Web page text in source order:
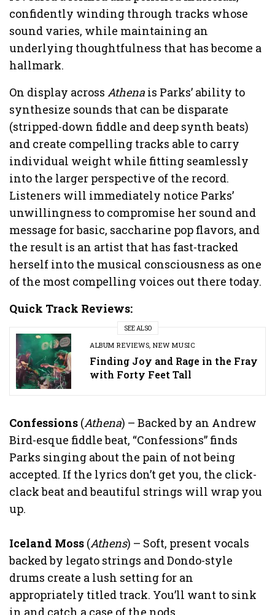
confidently winding through tracks whose
sound varies, while maintaining an
underlying thoughtfulness that has become a
hallmark.
On display acrossAthena is Parks’ ability to
synthesize sounds that can be disparate
(stripped-down fiddle and deep synth beats)
and create compelling tracks able to carry
individual weight while fitting seamlessly
into the larger perspective of the record.
Listeners will immediately notice Parks’
unwillingness to compromise her sound and
message for basic, saccharine pop flavors, and
the result is an artist that has fast-tracked
herself into the musical consciousness as one
of the most compelling voices out there today.
Quick Track Reviews:
SEE ALSO
ALBUM REVIEWS,NEW MUSIC
Finding Joy and Rage in the Fray
with Forty Feet Tall
Confessions (Athena) – Backed by an Andrew
Bird-esque fiddle beat, “Confessions” finds
Parks singing about the pain of not being
accepted. If the lyrics don’t get you, the click-
clack beat and beautiful strings will wrap you
up.
Iceland Moss (Athens) – Soft, present vocals
backed by legato strings and Dondo-style
drums create a lush setting for an
appropriately titled track. You’ll want to sink